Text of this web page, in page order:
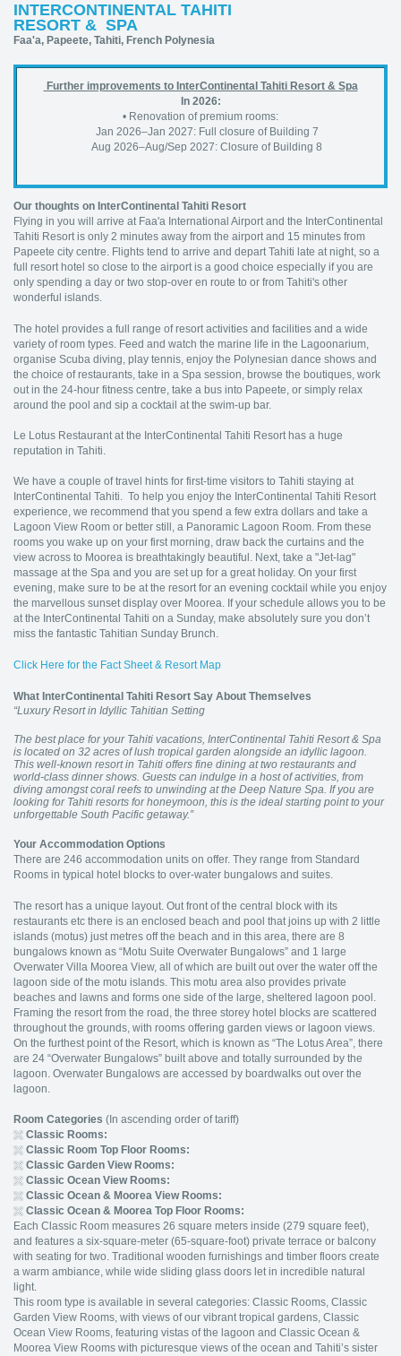
INTERCONTINENTAL TAHITI
RESORT & SPA
Faa'a, Papeete, Tahiti, French Polynesia
Further improvements to InterContinental Tahiti Resort & Spa
In 2026:
• Renovation of premium rooms:
Jan 2026–Jan 2027: Full closure of Building 7
Aug 2026–Aug/Sep 2027: Closure of Building 8
Our thoughts on InterContinental Tahiti Resort
Flying in you will arrive at Faa'a International Airport and the InterContinental
Tahiti Resort is only 2 minutes away from the airport and 15 minutes from
Papeete city centre. Flights tend to arrive and depart Tahiti late at night, so a
full resort hotel so close to the airport is a good choice especially if you are
only spending a day or two stop-over en route to or from Tahiti's other
wonderful islands.
The hotel provides a full range of resort activities and facilities and a wide
variety of room types. Feed and watch the marine life in the Lagoonarium,
organise Scuba diving, play tennis, enjoy the Polynesian dance shows and
the choice of restaurants, take in a Spa session, browse the boutiques, work
out in the 24-hour fitness centre, take a bus into Papeete, or simply relax
around the pool and sip a cocktail at the swim-up bar.
Le Lotus Restaurant at the InterContinental Tahiti Resort has a huge
reputation in Tahiti.
We have a couple of travel hints for first-time visitors to Tahiti staying at
InterContinental Tahiti. To help you enjoy the InterContinental Tahiti Resort
experience, we recommend that you spend a few extra dollars and take a
Lagoon View Room or better still, a Panoramic Lagoon Room. From these
rooms you wake up on your first morning, draw back the curtains and the
view across to Moorea is breathtakingly beautiful. Next, take a "Jet-lag"
massage at the Spa and you are set up for a great holiday. On your first
evening, make sure to be at the resort for an evening cocktail while you enjoy
the marvellous sunset display over Moorea. If your schedule allows you to be
at the InterContinental Tahiti on a Sunday, make absolutely sure you don’t
miss the fantastic Tahitian Sunday Brunch.
Click Here for the Fact Sheet & Resort Map
What InterContinental Tahiti Resort Say About Themselves
“Luxury Resort in Idyllic Tahitian Setting
The best place for your Tahiti vacations, InterContinental Tahiti Resort & Spa
is located on 32 acres of lush tropical garden alongside an idyllic lagoon.
This well-known resort in Tahiti offers fine dining at two restaurants and
world-class dinner shows. Guests can indulge in a host of activities, from
diving amongst coral reefs to unwinding at the Deep Nature Spa. If you are
looking for Tahiti resorts for honeymoon, this is the ideal starting point to your
unforgettable South Pacific getaway.”
Your Accommodation Options
There are 246 accommodation units on offer. They range from Standard
Rooms in typical hotel blocks to over-water bungalows and suites.
The resort has a unique layout. Out front of the central block with its
restaurants etc there is an enclosed beach and pool that joins up with 2 little
islands (motus) just metres off the beach and in this area, there are 8
bungalows known as “Motu Suite Overwater Bungalows” and 1 large
Overwater Villa Moorea View, all of which are built out over the water off the
lagoon side of the motu islands. This motu area also provides private
beaches and lawns and forms one side of the large, sheltered lagoon pool.
Framing the resort from the road, the three storey hotel blocks are scattered
throughout the grounds, with rooms offering garden views or lagoon views.
On the furthest point of the Resort, which is known as “The Lotus Area”, there
are 24 “Overwater Bungalows” built above and totally surrounded by the
lagoon. Overwater Bungalows are accessed by boardwalks out over the
lagoon.
Room Categories (In ascending order of tariff)
Classic Rooms:
Classic Room Top Floor Rooms:
Classic Garden View Rooms:
Classic Ocean View Rooms:
Classic Ocean & Moorea View Rooms:
Classic Ocean & Moorea Top Floor Rooms:
Each Classic Room measures 26 square meters inside (279 square feet),
and features a six-square-meter (65-square-foot) private terrace or balcony
with seating for two. Traditional wooden furnishings and timber floors create
a warm ambiance, while wide sliding glass doors let in incredible natural
light.
This room type is available in several categories: Classic Rooms, Classic
Garden View Rooms, with views of our vibrant tropical gardens, Classic
Ocean View Rooms, featuring vistas of the lagoon and Classic Ocean &
Moorea View Rooms with picturesque views of the ocean and Tahiti’s sister